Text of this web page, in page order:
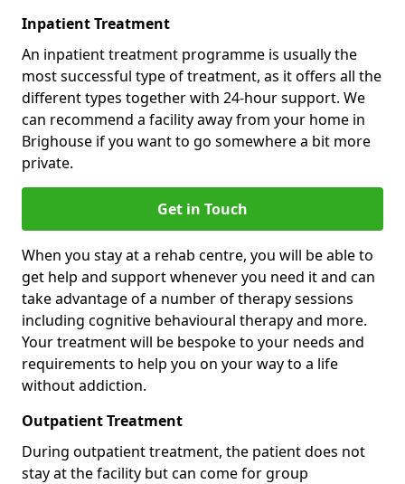
Inpatient Treatment
An inpatient treatment programme is usually the
most successful type of treatment, as it offers all the
different types together with 24-hour support. We
can recommend a facility away from your home in
Brighouse if you want to go somewhere a bit more
private.
Get in Touch
When you stay at a rehab centre, you will be able to
get help and support whenever you need it and can
take advantage of a number of therapy sessions
including cognitive behavioural therapy and more.
Your treatment will be bespoke to your needs and
requirements to help you on your way to a life
without addiction.
Outpatient Treatment
During outpatient treatment, the patient does not
stay at the facility but can come for group